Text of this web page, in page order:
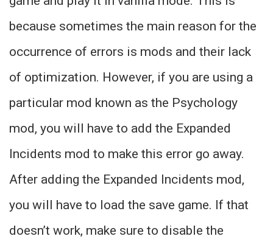
because sometimes the main reason for the
occurrence of errors is mods and their lack
of optimization. However, if you are using a
particular mod known as the Psychology
mod, you will have to add the Expanded
Incidents mod to make this error go away.
After adding the Expanded Incidents mod,
you will have to load the save game. If that
doesn’t work, make sure to disable the